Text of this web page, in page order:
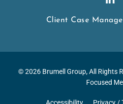
Client Case
© 2026 Brumell Group, All Rights
Focused